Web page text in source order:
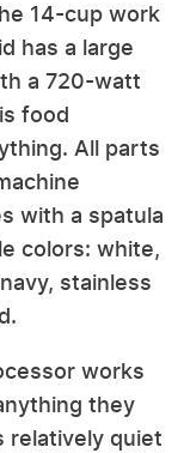
14-cup work
has a large
a 720-watt
food
All parts
with a spatula
colors: white,
stainless
works
they
relatively quiet